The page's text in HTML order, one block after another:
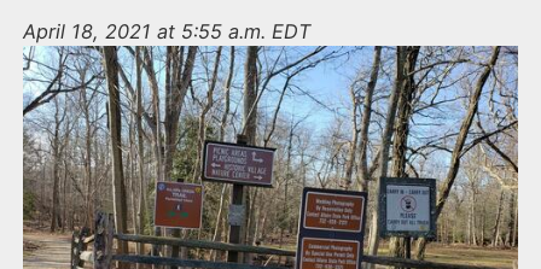
April 18, 2021 at 5:55 a.m. EDT